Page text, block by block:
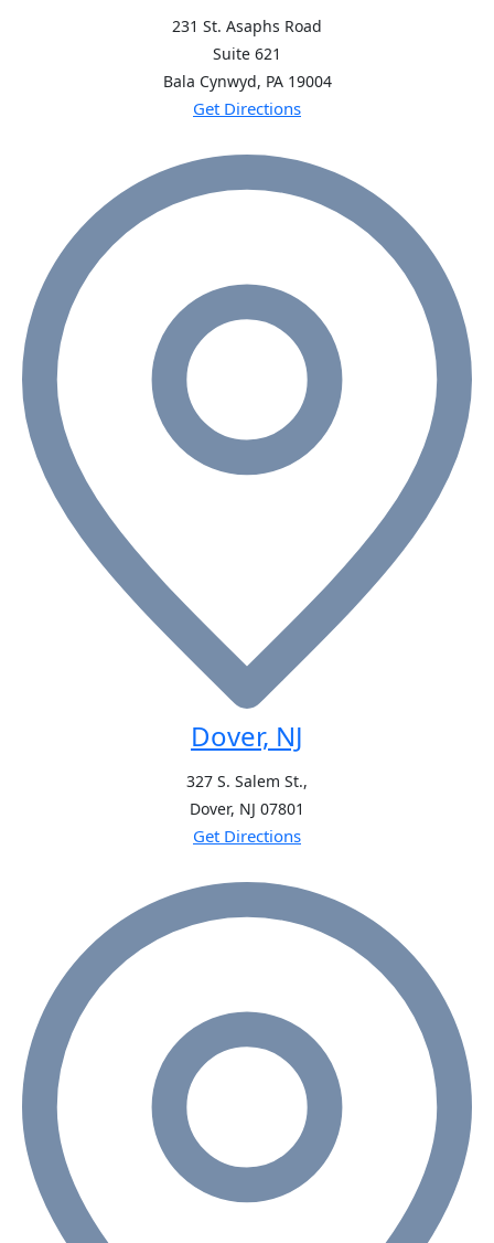
231 St. Asaphs Road
Suite 621
Bala Cynwyd, PA 19004
Get Directions
Dover, NJ
327 S. Salem St.,
Dover, NJ 07801
Get Directions